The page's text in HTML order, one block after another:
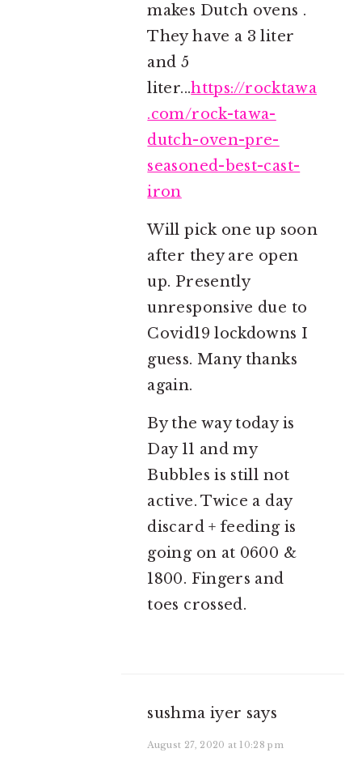
makes Dutch ovens .
They have a 3 liter
and 5
liter...https://rocktawa
.com/rock-tawa-
dutch-oven-pre-
seasoned-best-cast-
iron
Will pick one up soon
after they are open
up. Presently
unresponsive due to
Covid19 lockdowns I
guess. Many thanks
again.
By the way today is
Day 11 and my
Bubbles is still not
active. Twice a day
discard + feeding is
going on at 0600 &
1800. Fingers and
toes crossed.
sushma iyer says
August 27, 2020 at 10:28 pm